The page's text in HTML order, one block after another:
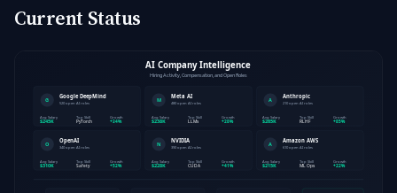
Current Status